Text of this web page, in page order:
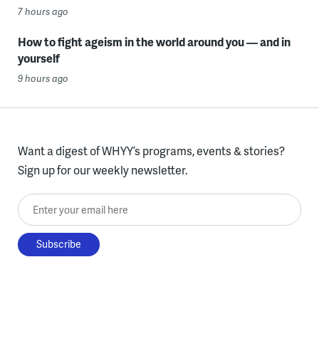
7 hours ago
How to fight ageism in the world around you — and in
yourself
9 hours ago
Want a digest of WHYY’s programs, events & stories?
Sign up for our weekly newsletter.
Enter your email here